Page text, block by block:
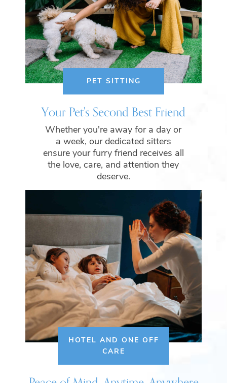
PET SITTING
Your Pet's Second Best Friend
Whether you're away for a day or
a week, our dedicated sitters
ensure your furry friend receives all
the love, care, and attention they
deserve.
HOTEL AND ONE OFF
CARE